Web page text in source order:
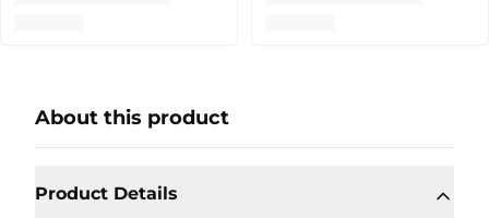
About this product
Product Details